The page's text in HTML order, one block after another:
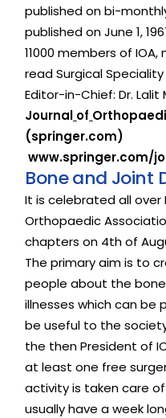
published on bi-
published on June 1,
11000 members of IOA,
read Surgical Speciality
Editor-in-Chief: Dr. Lalit
Journal of
(springer.com)
www.springer.com/
Boneand Joint
It is celebrated all over
Orthopaedic
chapters on 4th of
The primary aim is to
people about the bone
illnesses which can be
be useful to the
the then President of
at least one free
activity is taken care of
usually have a week